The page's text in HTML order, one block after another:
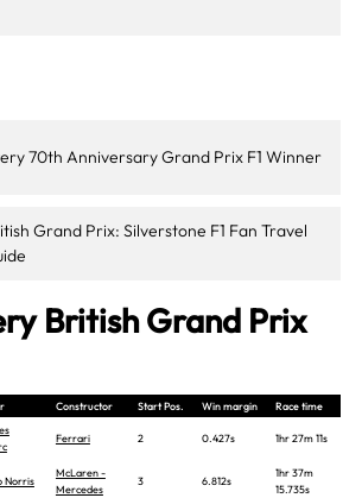
70th Anniversary Grand Prix F1 Winner
Grand Prix: Silverstone F1 Fan Travel
British Grand Prix
Constructor Start Pos. Win margin Race time
Ferrari 2 0.427s 1hr 27m 11s
Norris
McLaren -
Mercedes
3 6.812s
1hr 37m
15.735s